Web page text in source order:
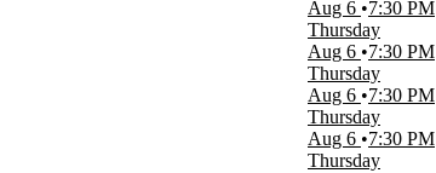
Aug 6
7:30 PM
Thursday
Aug 6
7:30 PM
Thursday
Aug 6
7:30 PM
Thursday
Aug 6
7:30 PM
Thursday